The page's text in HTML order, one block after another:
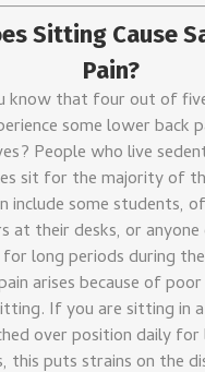
Sitting Cause
Pain?
know that four out of
some lower back
People who live
sit for the majority of
include some students,
at their desks, or anyone
long periods during
arises because of
If you are sitting in
over position daily for
this puts strains on the